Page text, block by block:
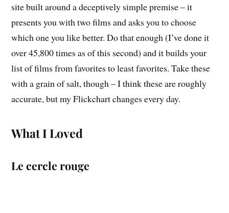
site built around a deceptively simple premise – it
presents you with two films and asks you to choose
which one you like better. Do that enough (I’ve done it
over 45,800 times as of this second) and it builds your
list of films from favorites to least favorites. Take these
with a grain of salt, though – I think these are roughly
accurate, but my Flickchart changes every day.
What I Loved
Le cercle rouge